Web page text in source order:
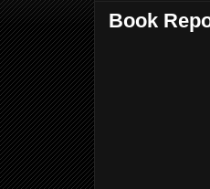
Book